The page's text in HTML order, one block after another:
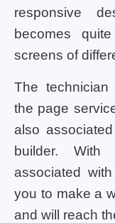
responsive
becomes
screens of
The
the page
also
builder. With
associated
you to make a
and will reach